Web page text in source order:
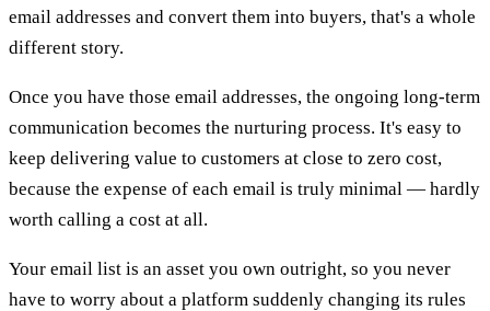
email addresses and convert them into buyers, that's a whole
different story.
Once you have those email addresses, the ongoing long-term
communication becomes the nurturing process. It's easy to
keep delivering value to customers at close to zero cost,
because the expense of each email is truly minimal — hardly
worth calling a cost at all.
Your email list is an asset you own outright, so you never
have to worry about a platform suddenly changing its rules